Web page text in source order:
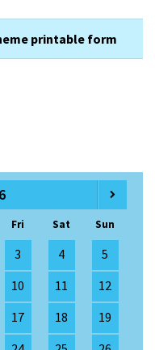
printable form
Fri Sat Sun
3 4
5
10 11
12
17 18
19